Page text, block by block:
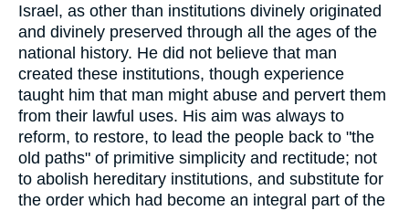
Israel, as other than institutions divinely originated
and divinely preserved through all the ages of the
national history. He did not believe that man
created these institutions, though experience
taught him that man might abuse and pervert them
from their lawful uses. His aim was always to
reform, to restore, to lead the people back to "the
old paths" of primitive simplicity and rectitude; not
to abolish hereditary institutions, and substitute for
the order which had become an integral part of the